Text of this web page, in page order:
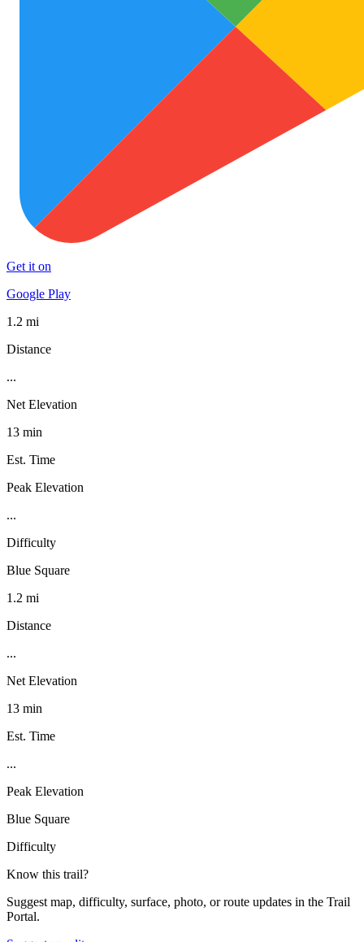
Get it on
Google Play
1.2 mi
Distance
...
Net Elevation
13 min
Est. Time
Peak Elevation
...
Difficulty
Blue Square
1.2 mi
Distance
...
Net Elevation
13 min
Est. Time
...
Peak Elevation
Blue Square
Difficulty
Know this trail?
Suggest map, difficulty, surface, photo, or route updates in the Trail
Portal.